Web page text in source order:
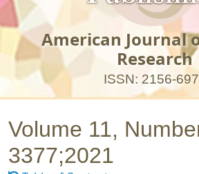
American Journal
Research
ISSN: 2156-
Volume 11,
3377;2021